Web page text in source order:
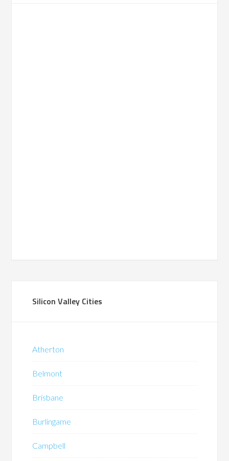
Silicon Valley Cities
Atherton
Belmont
Brisbane
Burlingame
Campbell